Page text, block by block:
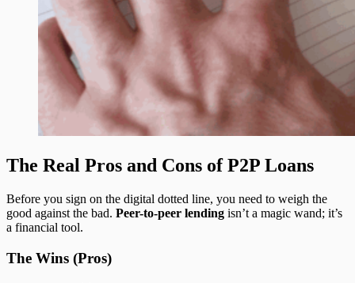
The Real Pros and Cons of P2P Loans
Before you sign on the digital dotted line, you need to weigh the
good against the bad. Peer-to-peer lending isn’t a magic wand; it’s
a financial tool.
The Wins (Pros)